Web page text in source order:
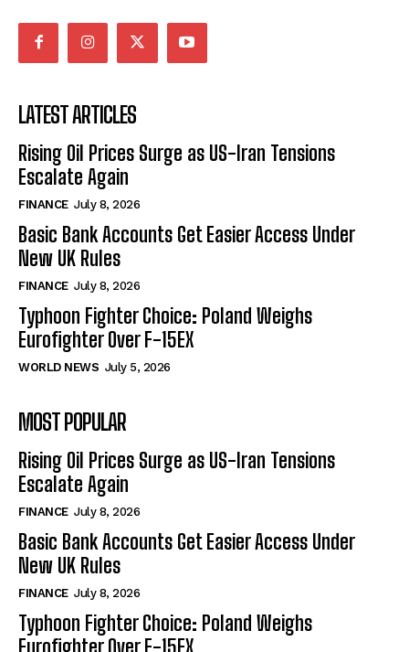
LATEST ARTICLES
Rising Oil Prices Surge as US-Iran Tensions
Escalate Again
FINANCE July 8, 2026
Basic Bank Accounts Get Easier Access Under
New UK Rules
FINANCE July 8, 2026
Typhoon Fighter Choice: Poland Weighs
Eurofighter Over F-15EX
WORLD NEWS July 5, 2026
MOST POPULAR
Rising Oil Prices Surge as US-Iran Tensions
Escalate Again
FINANCE July 8, 2026
Basic Bank Accounts Get Easier Access Under
New UK Rules
FINANCE July 8, 2026
Typhoon Fighter Choice: Poland Weighs
Eurofighter Over F-15EX